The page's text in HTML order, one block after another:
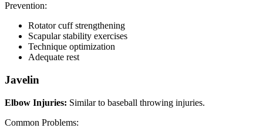
Prevention:
Rotator cuff strengthening
Scapular stability exercises
Technique optimization
Adequate rest
Javelin
Elbow Injuries: Similar to baseball throwing injuries.
Common Problems: